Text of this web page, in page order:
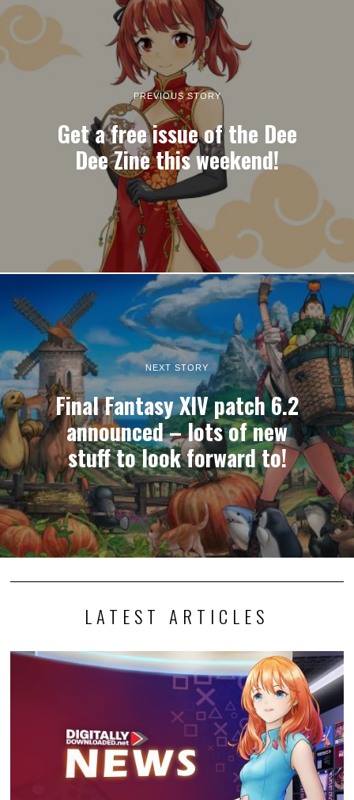
PREVIOUS STORY
Get a free issue of the Dee
Dee Zine this weekend!
NEXT STORY
Final Fantasy XIV patch 6.2
announced – lots of new
stuff to look forward to!
LATEST ARTICLES